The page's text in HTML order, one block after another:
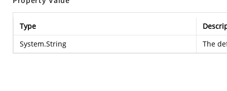
Type
System.String
The